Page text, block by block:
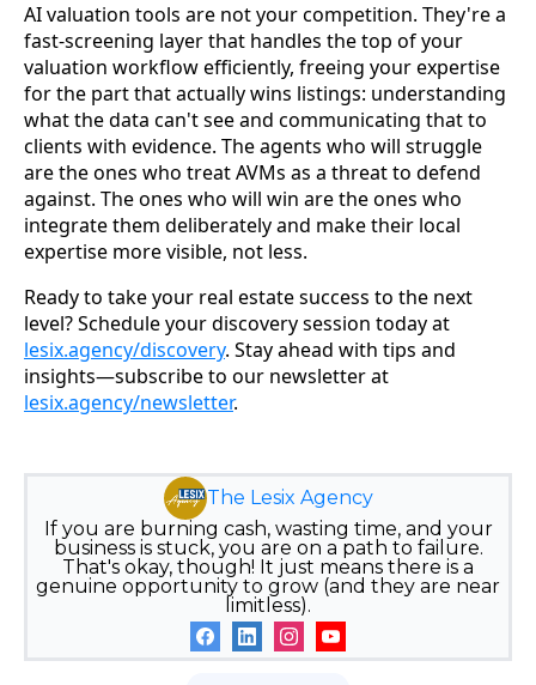
AI valuation tools are not your competition. They're a
fast-screening layer that handles the top of your
valuation workflow efficiently, freeing your expertise
for the part that actually wins listings: understanding
what the data can't see and communicating that to
clients with evidence. The agents who will struggle
are the ones who treat AVMs as a threat to defend
against. The ones who will win are the ones who
integrate them deliberately and make their local
expertise more visible, not less.
Ready to take your real estate success to the next
level? Schedule your discovery session today at
lesix.agency/discovery. Stay ahead with tips and
insights—subscribe to our newsletter at
lesix.agency/newsletter.
The Lesix Agency
If you are burning cash, wasting time, and your
business is stuck, you are on a path to failure.
That's okay, though! It just means there is a
genuine opportunity to grow (and they are near
limitless).